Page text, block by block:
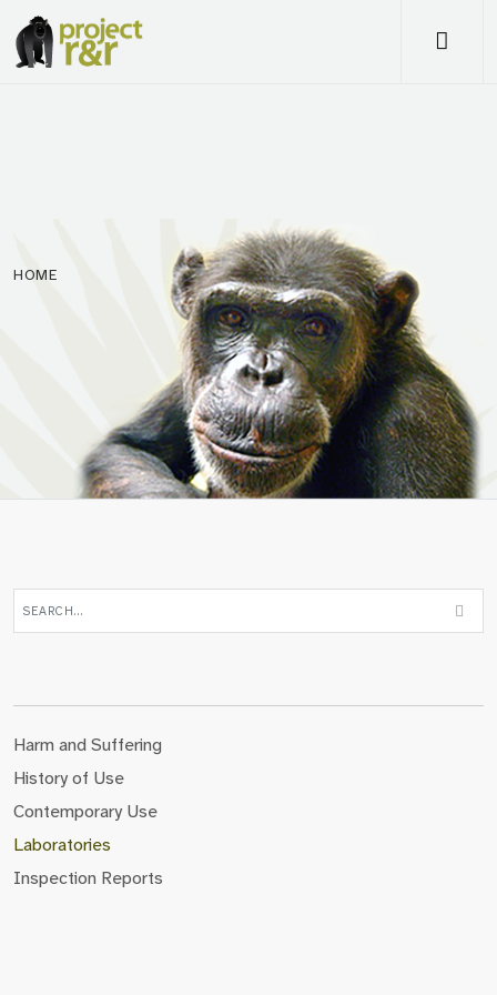
HOME
Harm and Suffering
History of Use
Contemporary Use
Laboratories
Inspection Reports